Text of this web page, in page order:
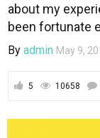
about my
been fortunate
By admin May 9,
5 10658